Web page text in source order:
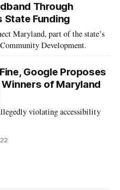
Through
State Funding
Maryland, part of the state’s
Development.
Google Proposes
of Maryland
violating accessibility